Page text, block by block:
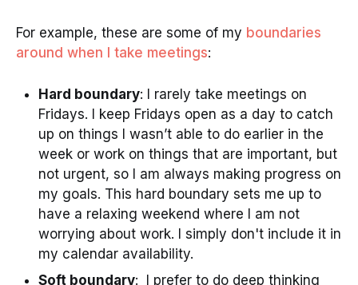
For example, these are some of my boundaries
around when I take meetings:
Hard boundary: I rarely take meetings on
Fridays. I keep Fridays open as a day to catch
up on things I wasn’t able to do earlier in the
week or work on things that are important, but
not urgent, so I am always making progress on
my goals. This hard boundary sets me up to
have a relaxing weekend where I am not
worrying about work. I simply don't include it in
my calendar availability.
Soft boundary: I prefer to do deep thinking